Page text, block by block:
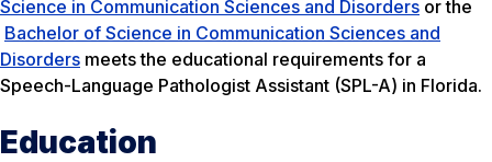
Science in Communication Sciences and Disorders or the
Bachelor of Science in Communication Sciences and
Disorders meets the educational requirements for a
Speech-Language Pathologist Assistant (SPL-A) in Florida.
Education